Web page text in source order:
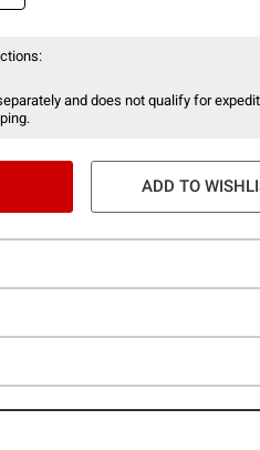
and does not qualify for
ADD TO